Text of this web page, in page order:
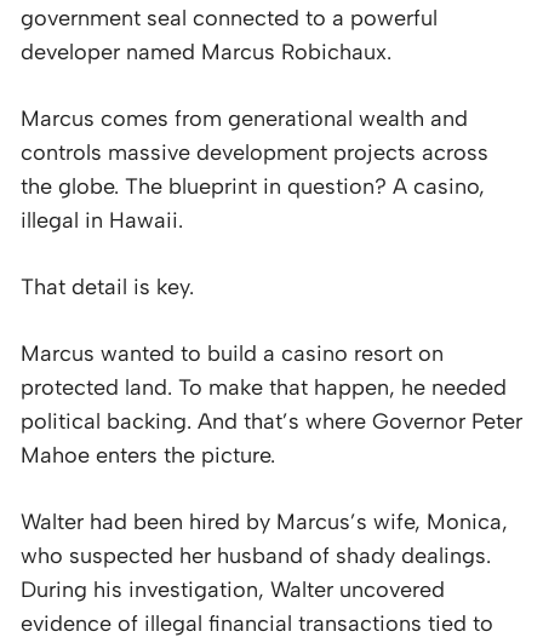
government seal connected to a powerful
developer named Marcus Robichaux.
Marcus comes from generational wealth and
controls massive development projects across
the globe. The blueprint in question? A casino,
illegal in Hawaii.
That detail is key.
Marcus wanted to build a casino resort on
protected land. To make that happen, he needed
political backing. And that’s where Governor Peter
Mahoe enters the picture.
Walter had been hired by Marcus’s wife, Monica,
who suspected her husband of shady dealings.
During his investigation, Walter uncovered
evidence of illegal financial transactions tied to